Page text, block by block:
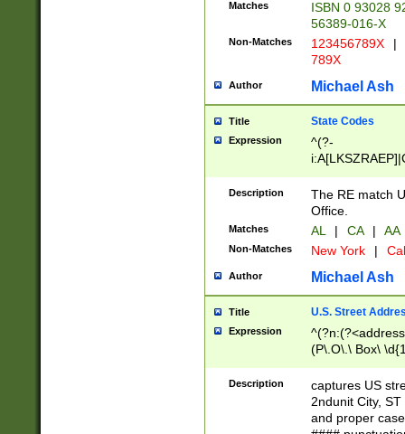
Matches
ISBN 0 93028
56389-016-X
Non-Matches 123456789X |
789X
Author Michael Ash
Title State Codes
Expression
^(?-
Description
The RE match
Office.
Matches AL | CA | AA
Non-Matches New York |
Author Michael Ash
Title U.S. Street
Expression
(P\.O\.\ Box\
\x20(?
Description
captures US
2ndunit City,
and proper